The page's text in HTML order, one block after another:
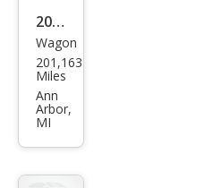
Plus
2013
Audi
Allro
ad
2.0T
qua
ttro
Wagon
201,163
Miles
Ann
Arbor,
MI